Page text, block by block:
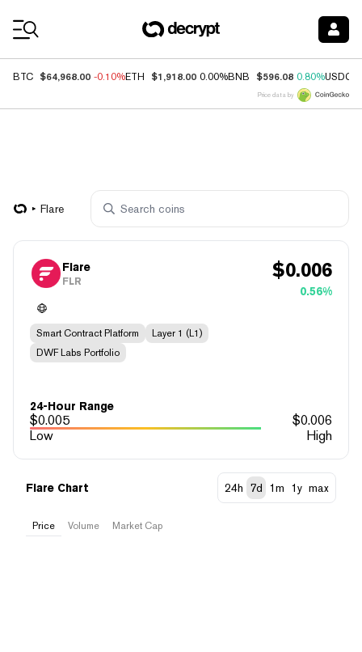
BTC $64,968.00 -0.10%ETH $1,918.00 0.00%BNB $596.08 0.80%USDC
Price data by
Flare
Flare
FLR $0.006
0.56%
Smart Contract Platform
Layer 1 (L1)
DWF Labs Portfolio
24-Hour Range
$0.005 $0.006
Low
High
Flare Chart 24h 7d 1m 1y max
Price Volume Market Cap